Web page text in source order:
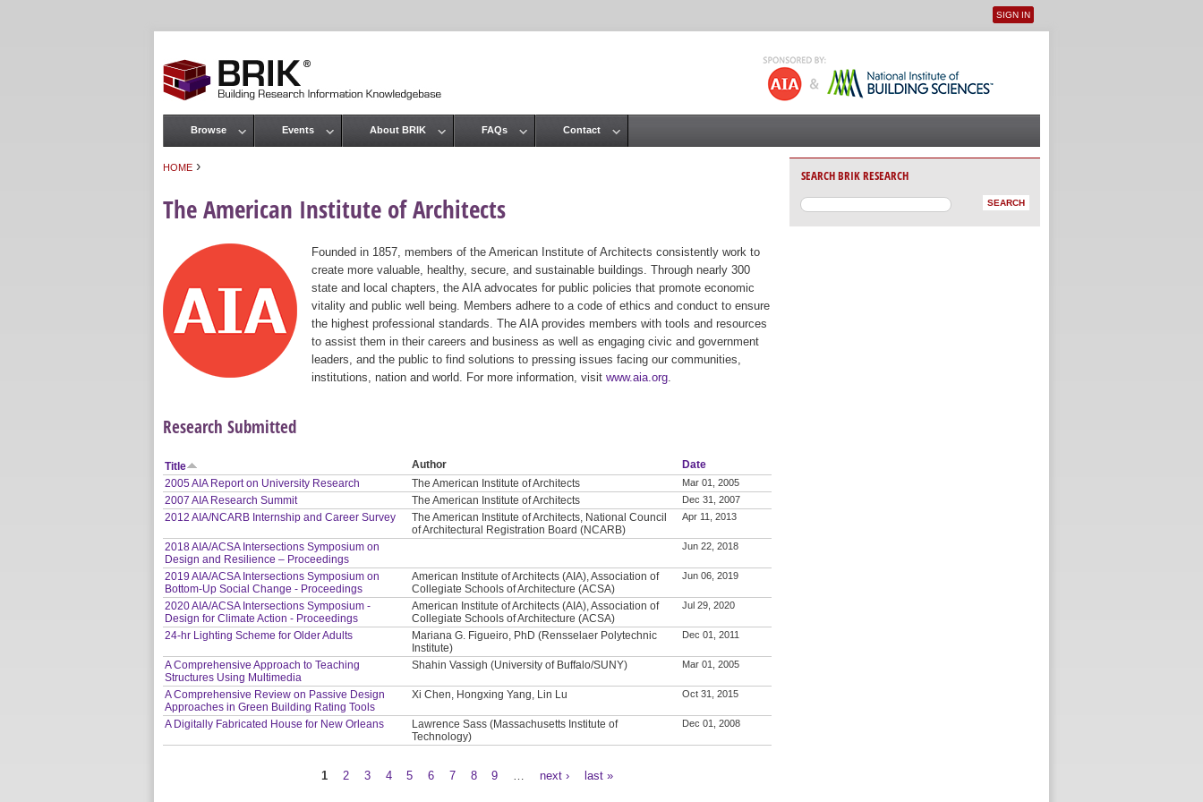
User menu
SIGN IN
HOME ›
The American Institute of Architects
Founded in 1857, members of the American Institute of Architects consistently work to
create more valuable, healthy, secure, and sustainable buildings. Through nearly 300
state and local chapters, the AIA advocates for public policies that promote economic
vitality and public well being. Members adhere to a code of ethics and conduct to ensure
the highest professional standards. The AIA provides members with tools and resources
to assist them in their careers and business as well as engaging civic and government
leaders, and the public to find solutions to pressing issues facing our communities,
institutions, nation and world. For more information, visit www.aia.org
Research Submitted
Title Author
Date
2005 AIA Report on University Research
The American Institute of Architects Mar 01, 2005
2007 AIA Research Summit The American Institute of Architects Dec 31, 2007
2012 AIA/NCARB Internship and Career Survey
The American Institute of Architects, National Council
of Architectural Registration Board (NCARB)
Apr 11, 2013
2018 AIA/ACSA Intersections Symposium on
Design and Resilience – Proceedings
Jun 22, 2018
2019 AIA/ACSA Intersections Symposium on
Bottom-Up Social Change - Proceedings
American Institute of Architects (AIA), Association of
Collegiate Schools of Architecture (ACSA)
Jun 06, 2019
2020 AIA/ACSA Intersections Symposium -
Design for Climate Action - Proceedings
American Institute of Architects (AIA), Association of
Collegiate Schools of Architecture (ACSA)
Jul 29, 2020
24-hr Lighting Scheme for Older Adults
Mariana G. Figueiro, PhD (Rensselaer Polytechnic
Institute)
Dec 01, 2011
A Comprehensive Approach to Teaching
Structures Using Multimedia
Shahin Vassigh (University of Buffalo/SUNY) Mar 01, 2005
A Comprehensive Review on Passive Design
Approaches in Green Building Rating Tools
Xi Chen, Hongxing Yang, Lin Lu Oct 31, 2015
A Digitally Fabricated House for New Orleans
Lawrence Sass (Massachusetts Institute of
Technology)
Dec 01, 2008
1 2 3 4 5 6 7 8 9 next › last »
Main menu
Browse Events About BRIK FAQs Contact
SEARCH BRIK RESEARCH